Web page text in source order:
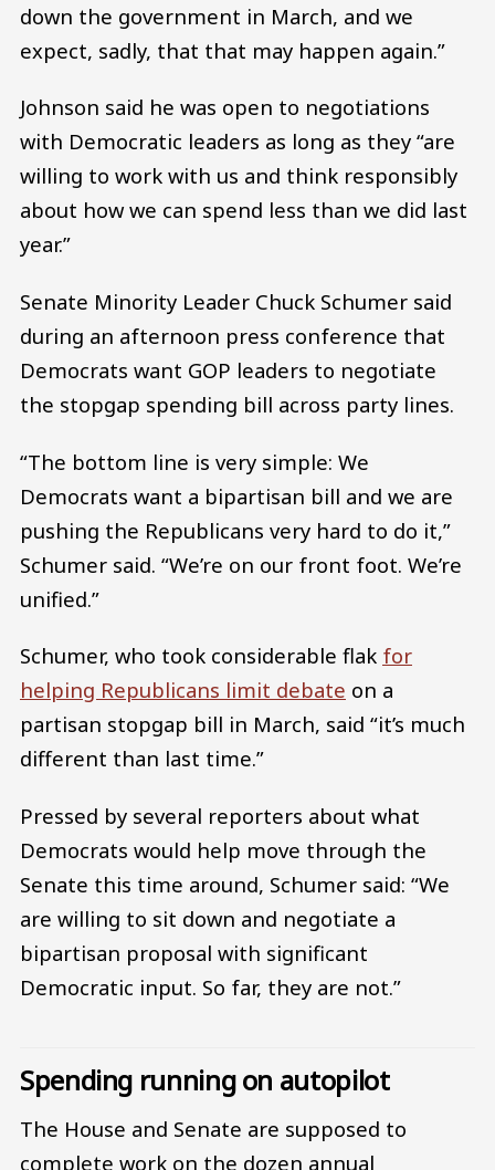
down the government in March, and we
expect, sadly, that that may happen again.”
Johnson said he was open to negotiations
with Democratic leaders as long as they “are
willing to work with us and think responsibly
about how we can spend less than we did last
year.”
Senate Minority Leader Chuck Schumer said
during an afternoon press conference that
Democrats want GOP leaders to negotiate
the stopgap spending bill across party lines.
“The bottom line is very simple: We
Democrats want a bipartisan bill and we are
pushing the Republicans very hard to do it,”
Schumer said. “We’re on our front foot. We’re
unified.”
Schumer, who took considerable flak for
helping Republicans limit debate on a
partisan stopgap bill in March, said “it’s much
different than last time.”
Pressed by several reporters about what
Democrats would help move through the
Senate this time around, Schumer said: “We
are willing to sit down and negotiate a
bipartisan proposal with significant
Democratic input. So far, they are not.”
Spending running on autopilot
The House and Senate are supposed to
complete work on the dozen annual